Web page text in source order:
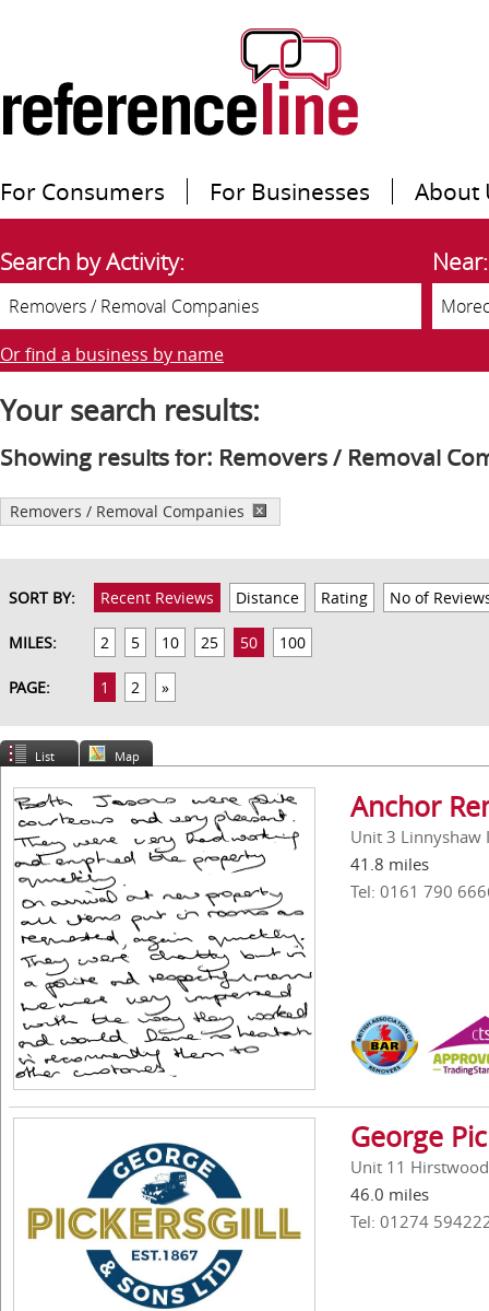
For Consumers For Businesses About
Search by Activity: Near:
Or find a business by name
Your search results:
Showing results for: Removers / Removal
Removers / Removal Companies
SORT BY: Recent Reviews Distance Rating No of
MILES: 2 5 10 25 50 100
PAGE: 1 2 »
List Map
Anchor
Unit 3 Linnyshaw
41.8 miles
Tel: 0161 790
George
Unit 11
46.0 miles
Tel: 01274